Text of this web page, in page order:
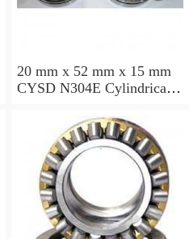
20 mm x 52 mm x 15 mm
CYSD N304E Cylindrical